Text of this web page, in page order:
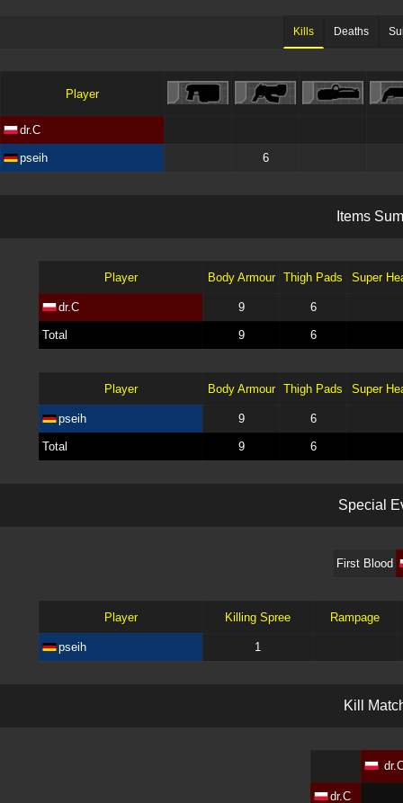
Kills Deaths
Player
dr.C
pseih 6
tems Sum
Player Body Armour Thigh Pads Super
dr.C 9 6
Total 9 6
Player Body Armour Thigh Pads Super
pseih 9 6
Total 9 6
Specia E
First Blood
Player Killing Spree Rampage
pseih 1
Ki Matc
dr.C